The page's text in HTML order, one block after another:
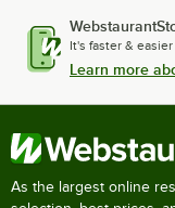
It's faster &
Learn more
As the largest online